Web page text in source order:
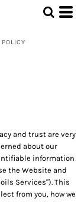
and trust are very
about our
information
the Website and
Services"). This
from you, how we